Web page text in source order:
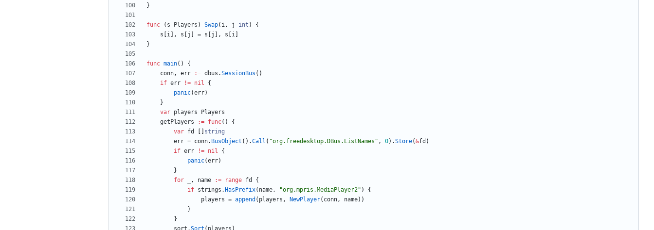
}
func ( s Players ) Swap( i, j int )
{
s
i , s j = s j , s i
}
func main( )
{
conn, err := dbus .SessionBus ( )
if err != nil
{
panic(err)
}
var players
Players
getPlayers
:= func( )
{
var fd
string
err = conn. BusObject ( ) .Call ( "org.freedesktop.DBus.ListNames" , 0) .Store(&fd )
if err != nil
{
panic(err)
}
for
, name := range fd
{
if strings . HasPrefix( name, "org.mpris.MediaPlayer2" )
{
players = append ( players , NewPlayer( conn, name) )
}
}
sort .Sort ( players )